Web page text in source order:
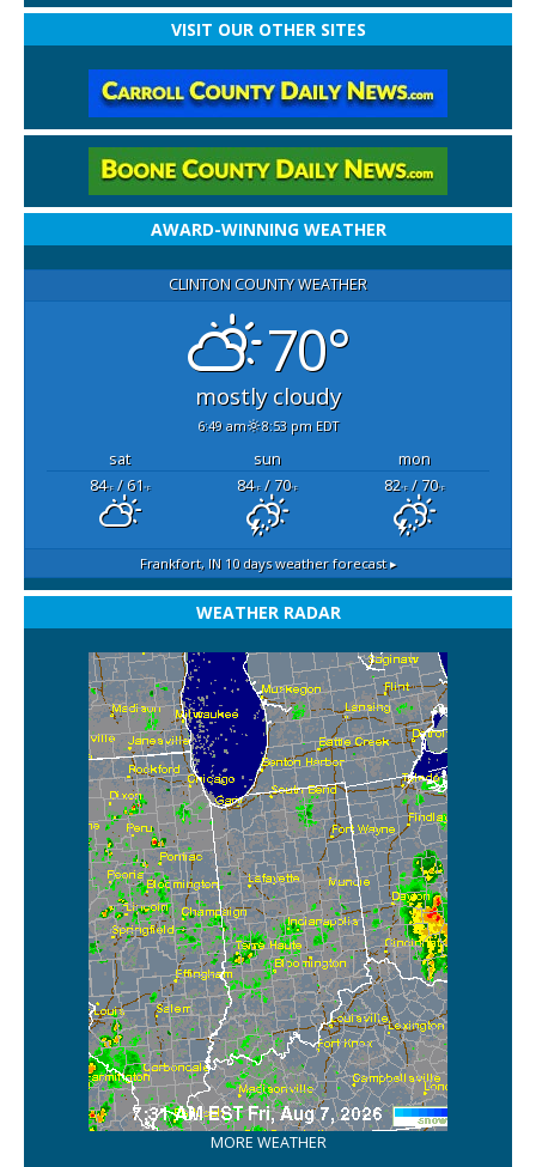
VISIT OUR OTHER SITES
AWARD-WINNING WEATHER
CLINTON COUNTY WEATHER
70°
mostly cloudy
6:49 am 8:53 pm EDT
sat sun
mon
84°F/ 61°F 84°F/ 70°F 82°F/ 70°F
Frankfort, IN10 days weather forecast ▸
WEATHER RADAR
MORE WEATHER